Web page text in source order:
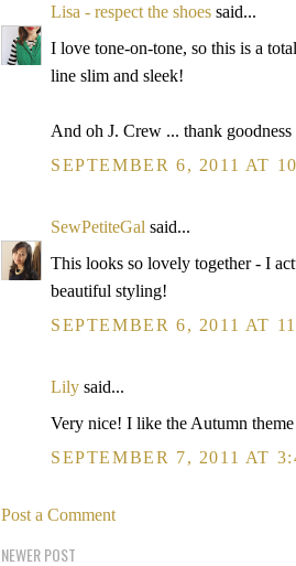
Lisa - respect the shoes said...
I love tone-on-tone, so this is a
line slim and sleek!
And oh J. Crew ... thank
SEPTEMBER 6, 2011 AT
SewPetiteGal said...
This looks so lovely together - I
beautiful styling!
SEPTEMBER 6, 2011 AT
Lily said...
Very nice! I like the Autumn
SEPTEMBER 7, 2011 AT
Post a Comment
NEWER POST